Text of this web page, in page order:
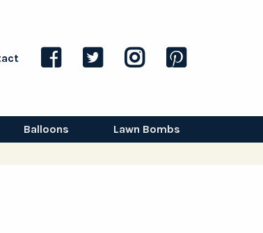
Balloons Lawn Bombs